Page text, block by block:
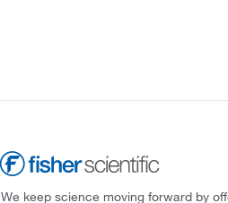
We keep science moving forward by